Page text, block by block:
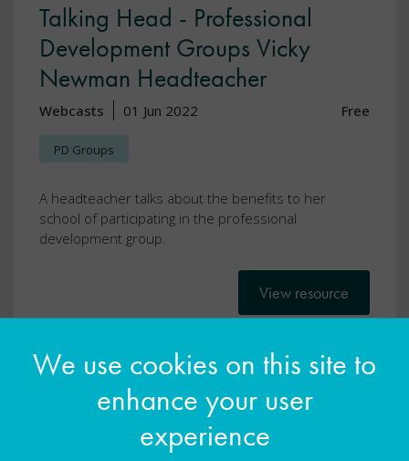
We use cookies on this site to
enhance your user
experience
Talking Head - Professional
Development Groups Vicky
Newman Headteacher
Webcasts 01 Jun 2022 Free
PD Groups
A headteacher talks about the benefits to her
school of participating in the professional
development group.
View resource